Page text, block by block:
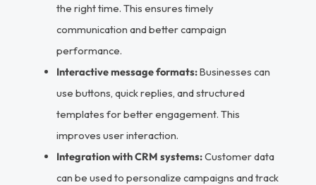
the right time. This ensures timely
communication and better campaign
performance.
Interactive message formats:Businesses can
use buttons, quick replies, and structured
templates for better engagement. This
improves user interaction.
Integration with CRM systems:Customer data
can be used to personalize campaigns and track